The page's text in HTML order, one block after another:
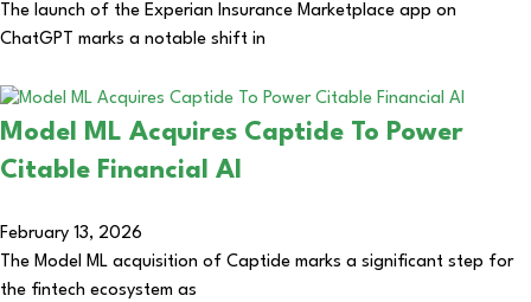
The launch of the Experian Insurance Marketplace app on
ChatGPT marks a notable shift in
Model ML Acquires Captide To Power
Citable Financial AI
February 13, 2026
The Model ML acquisition of Captide marks a significant step for
the fintech ecosystem as